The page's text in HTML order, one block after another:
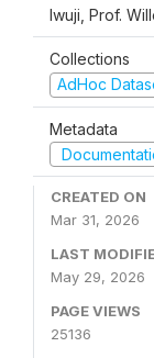
Iwuji, Prof.
Collections
AdHoc
Metadata
CREATED ON
Mar 31, 2026
LAST
May 29, 2026
PAGE VIEWS
25136